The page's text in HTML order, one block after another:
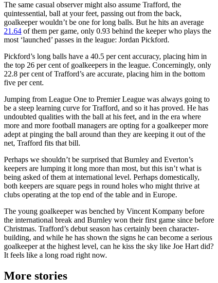
The same casual observer might also assume Trafford, the
quintessential, ball at your feet, passing out from the back,
goalkeeper wouldn’t be one for long balls. But he hits an average
21.64 of them per game, only 0.93 behind the keeper who plays the
most ‘launched’ passes in the league: Jordan Pickford.
Pickford’s long balls have a 40.5 per cent accuracy, placing him in
the top 26 per cent of goalkeepers in the league. Concerningly, only
22.8 per cent of Trafford’s are accurate, placing him in the bottom
five per cent.
Jumping from League One to Premier League was always going to
be a steep learning curve for Trafford, and so it has proved. He has
undoubted qualities with the ball at his feet, and in the era where
more and more football managers are opting for a goalkeeper more
adept at pinging the ball around than they are keeping it out of the
net, Trafford fits that bill.
Perhaps we shouldn’t be surprised that Burnley and Everton’s
keepers are lumping it long more than most, but this isn’t what is
being asked of them at international level. Perhaps domestically,
both keepers are square pegs in round holes who might thrive at
clubs operating at the top end of the table and in Europe.
The young goalkeeper was benched by Vincent Kompany before
the international break and Burnley won their first game since before
Christmas. Trafford’s debut season has certainly been character-
building, and while he has shown the signs he can become a serious
goalkeeper at the highest level, can he kiss the sky like Joe Hart did?
It feels like a long road right now.
More stories